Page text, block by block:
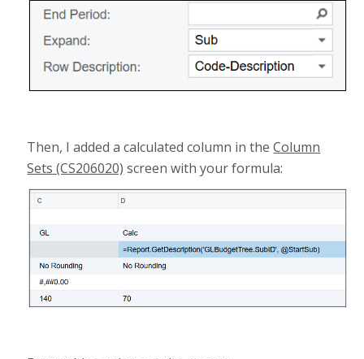
Then, I added a calculated column in theColumn
Sets (CS206020) screen with your formula: